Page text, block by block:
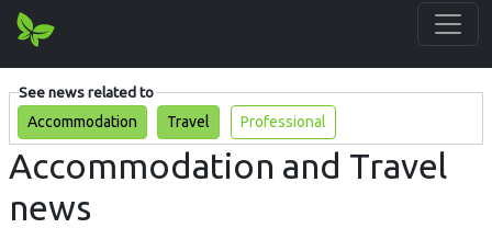
See news related to
Accommodation
Travel Professional
Accommodation and Travel
news